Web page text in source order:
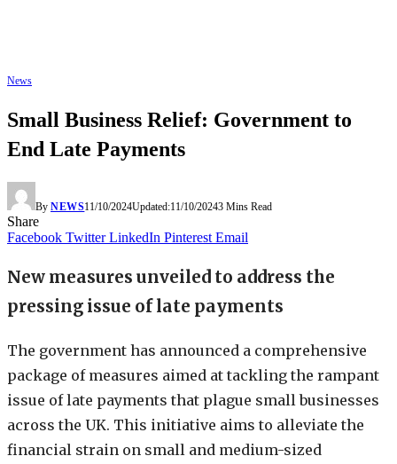
News
Small Business Relief: Government to
End Late Payments
By NEWS11/10/2024Updated:11/10/20243 Mins Read
Share
Facebook Twitter LinkedIn Pinterest Email
New measures unveiled to address the
pressing issue of late payments
The government has announced a comprehensive
package of measures aimed at tackling the rampant
issue of late payments that plague small businesses
across the UK. This initiative aims to alleviate the
financial strain on small and medium-sized